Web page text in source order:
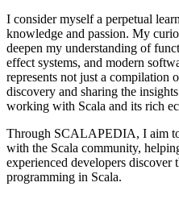
I consider myself a perpetual
knowledge and passion. My
deepen my understanding of
effect systems, and modern
represents not just a compilation
discovery and sharing the
working with Scala and its rich
Through SCALAPEDIA, I aim
with the Scala community,
experienced developers
programming in Scala.